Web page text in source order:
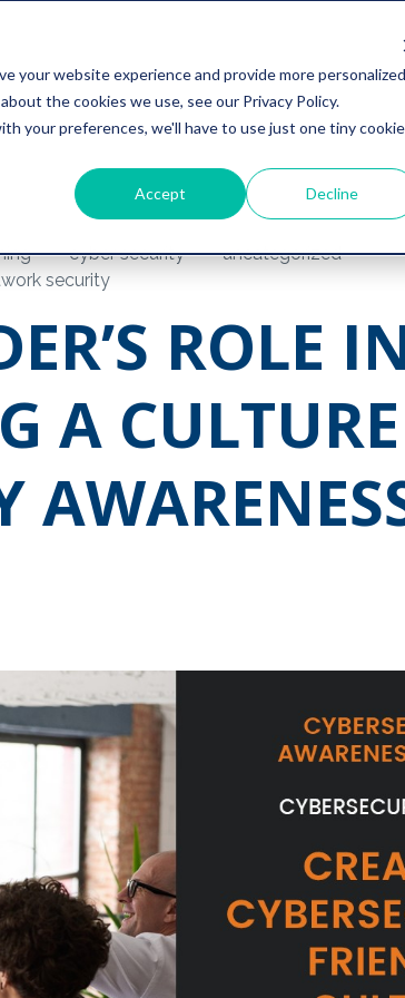
your website experience and provide more personalized
the cookies we use, see our Privacy Policy.
your preferences, we'll have to use just one tiny cookie
Accept Decline
cyber security
uncategorized
security
ROLE
A